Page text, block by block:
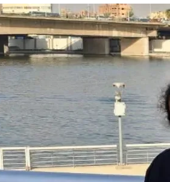
Bisan and her family in your
compassion, and support.